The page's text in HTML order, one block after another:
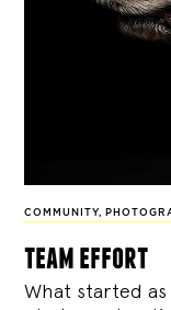
COMMUNITY,
team effort
What started